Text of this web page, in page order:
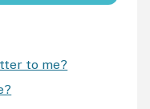
to me?